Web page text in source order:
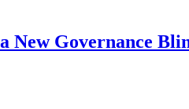
New Governance